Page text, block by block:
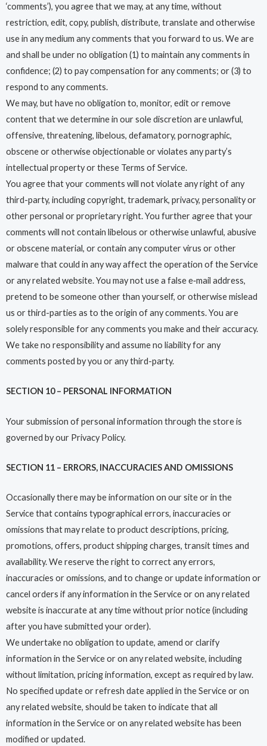
‘comments’), you agree that we may, at any time, without
restriction, edit, copy, publish, distribute, translate and otherwise
use in any medium any comments that you forward to us. We are
and shall be under no obligation (1) to maintain any comments in
confidence; (2) to pay compensation for any comments; or (3) to
respond to any comments.
We may, but have no obligation to, monitor, edit or remove
content that we determine in our sole discretion are unlawful,
offensive, threatening, libelous, defamatory, pornographic,
obscene or otherwise objectionable or violates any party’s
intellectual property or these Terms of Service.
You agree that your comments will not violate any right of any
third-party, including copyright, trademark, privacy, personality or
other personal or proprietary right. You further agree that your
comments will not contain libelous or otherwise unlawful, abusive
or obscene material, or contain any computer virus or other
malware that could in any way affect the operation of the Service
or any related website. You may not use a false e‑mail address,
pretend to be someone other than yourself, or otherwise mislead
us or third-parties as to the origin of any comments. You are
solely responsible for any comments you make and their accuracy.
We take no responsibility and assume no liability for any
comments posted by you or any third-party.
SECTION 10 – PERSONAL INFORMATION
Your submission of personal information through the store is
governed by our Privacy Policy.
SECTION 11 – ERRORS, INACCURACIES AND OMISSIONS
Occasionally there may be information on our site or in the
Service that contains typographical errors, inaccuracies or
omissions that may relate to product descriptions, pricing,
promotions, offers, product shipping charges, transit times and
availability. We reserve the right to correct any errors,
inaccuracies or omissions, and to change or update information or
cancel orders if any information in the Service or on any related
website is inaccurate at any time without prior notice (including
after you have submitted your order).
We undertake no obligation to update, amend or clarify
information in the Service or on any related website, including
without limitation, pricing information, except as required by law.
No specified update or refresh date applied in the Service or on
any related website, should be taken to indicate that all
information in the Service or on any related website has been
modified or updated.